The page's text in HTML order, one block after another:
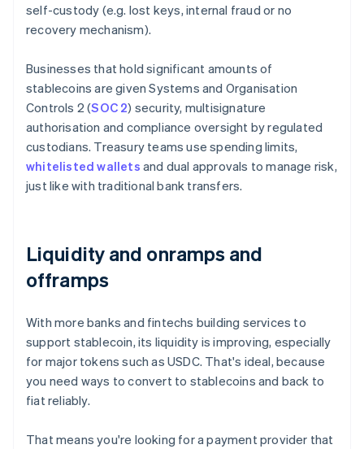
self-custody (e.g. lost keys, internal fraud or no
recovery mechanism).
Businesses that hold significant amounts of
stablecoins are given Systems and Organisation
Controls 2 (SOC 2) security, multisignature
authorisation and compliance oversight by regulated
custodians. Treasury teams use spending limits,
whitelisted wallets and dual approvals to manage risk,
just like with traditional bank transfers.
Liquidity and onramps and
offramps
With more banks and fintechs building services to
support stablecoin, its liquidity is improving, especially
for major tokens such as USDC. That's ideal, because
you need ways to convert to stablecoins and back to
fiat reliably.
That means you're looking for a payment provider that